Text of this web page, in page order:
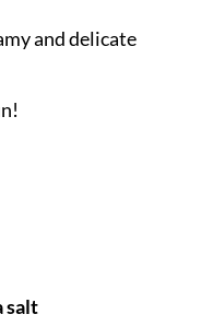
and delicate
salt